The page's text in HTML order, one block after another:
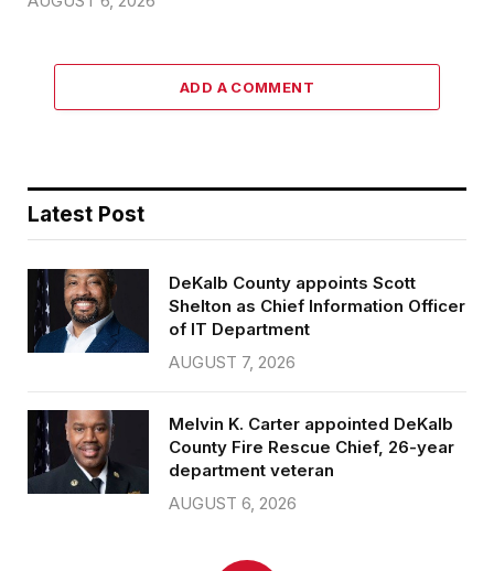
ADD A COMMENT
Latest Post
DeKalb County appoints Scott
Shelton as Chief Information Officer
of IT Department
AUGUST 7, 2026
Melvin K. Carter appointed DeKalb
County Fire Rescue Chief, 26-year
department veteran
AUGUST 6, 2026